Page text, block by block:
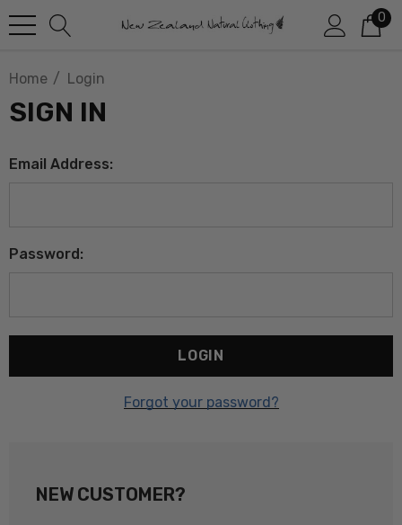
0
Home Login
SIGN IN
Email Address:
Password:
Forgot your password?
NEW CUSTOMER?